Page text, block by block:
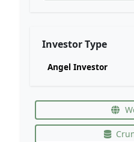
Investor Type
Angel Investor